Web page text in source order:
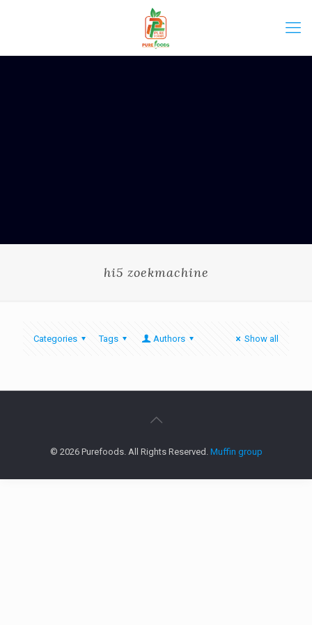
hi5 zoekmachine
Categories Tags Authors Show all
© 2026 Purefoods. All Rights Reserved. Muffin group